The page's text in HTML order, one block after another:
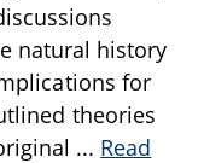
natural history
for
theories
... Read